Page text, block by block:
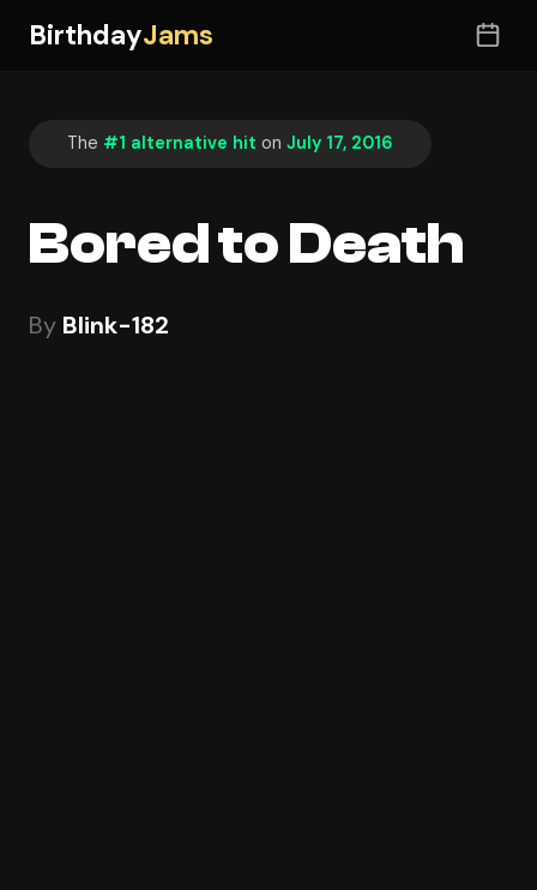
BirthdayJams
The #1 alternative hit on July 17, 2016
Bored to Death
By Blink-182